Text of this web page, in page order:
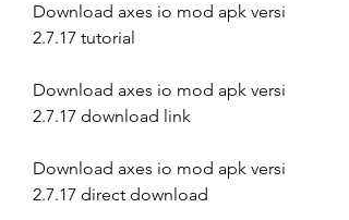
Download axes io mod apk versi
2.7.17 tutorial
Download axes io mod apk versi
2.7.17 download link
Download axes io mod apk versi
2.7.17 direct download